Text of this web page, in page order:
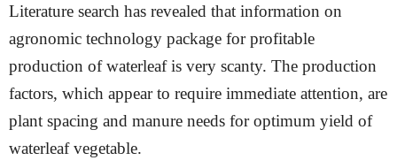
Literature search has revealed that information on
agronomic technology package for profitable
production of waterleaf is very scanty. The production
factors, which appear to require immediate attention, are
plant spacing and manure needs for optimum yield of
waterleaf vegetable.